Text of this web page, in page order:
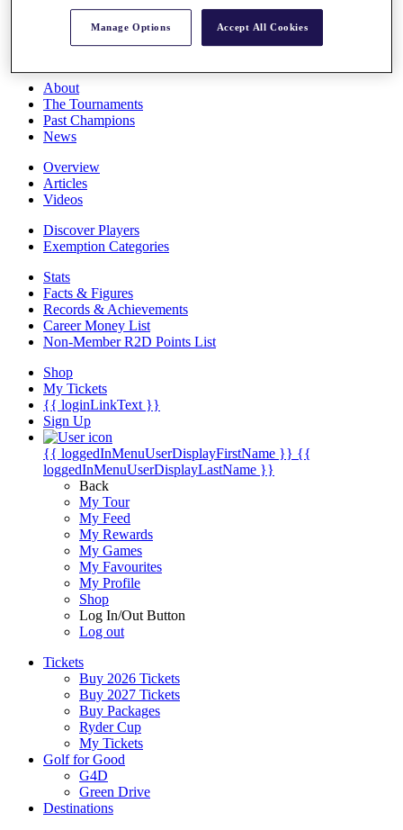
Rankings
Race to Dubai Rankings Bonus Pool
News
About
The Tournaments
Past Champions
News
Overview
Articles
Videos
Discover Players
Exemption Categories
Stats
Facts & Figures
Records & Achievements
Career Money List
Non-Member R2D Points List
Shop
My Tickets
{{ loginLinkText }}
Sign Up
{{ loggedInMenuUserDisplayFirstName }} {{
loggedInMenuUserDisplayLastName }}
Back
My Tour
My Feed
My Rewards
My Games
My Favourites
My Profile
Shop
Log In/Out Button
Log out
Tickets
Buy 2026 Tickets
Buy 2027 Tickets
Buy Packages
Ryder Cup
My Tickets
Golf for Good
G4D
Green Drive
Destinations
Manage Options Accept All Cookies